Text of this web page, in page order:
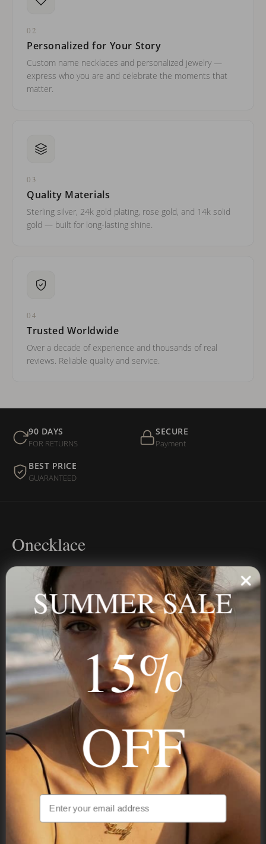
02
Personalized for Your Story
Custom name necklaces and personalized jewelry —
express who you are and celebrate the moments that
matter.
03
Quality Materials
Sterling silver, 24k gold plating, rose gold, and 14k solid
gold — built for long-lasting shine.
04
Trusted Worldwide
Over a decade of experience and thousands of real
reviews. Reliable quality and service.
90 DAYS
FOR RETURNS
SECURE
Payment
BEST PRICE
GUARANTEED
Onecklace
Personalized jewelry, handcrafted to order since 2013. Your
name, your story — made to last.
STAY IN THE KNOW
Trust us, you want to hear what we have to say
NAVIGATION
INFORMATION
SHIPPING & PAYMENTS
SUMMER SALE
15%
OFF